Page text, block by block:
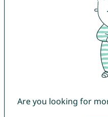
Are you looking for